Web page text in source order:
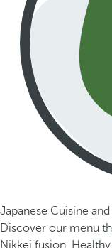
Japanese Cuisine
Discover our menu
Nikkei fusion.